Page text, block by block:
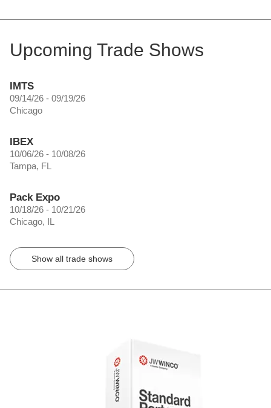
Upcoming Trade Shows
IMTS
09/14/26 - 09/19/26
Chicago
IBEX
10/06/26 - 10/08/26
Tampa, FL
Pack Expo
10/18/26 - 10/21/26
Chicago, IL
Show all trade shows